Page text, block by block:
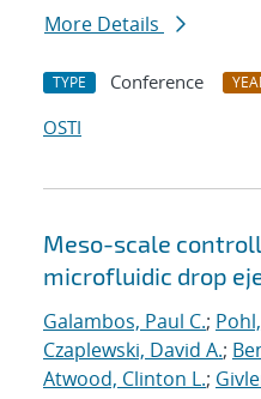
More Details
TYPE Conference
OSTI
Meso-scale
microfluidic drop
Galambos, Paul C.;
Czaplewski, David A.;
Atwood, Clinton L.;